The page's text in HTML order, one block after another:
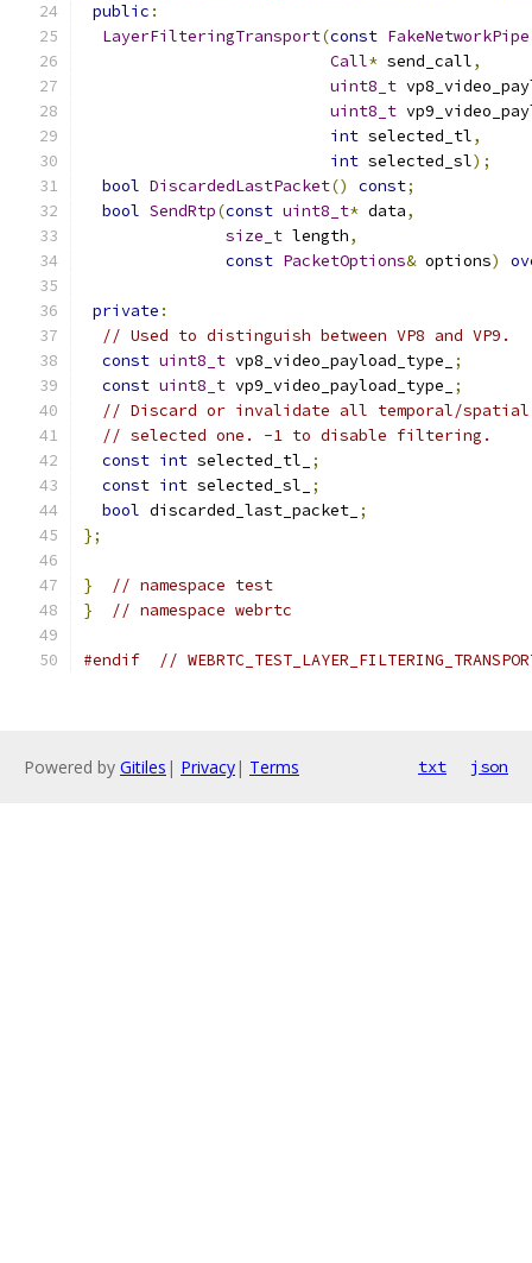
public :
LayerFilteringTransport(const FakeNetworkPipe
Call* send_call,
uint8_t
uint8_t
int selected_tl,
int selected_sl);
bool DiscardedLastPacket() const;
bool SendRtp(const uint8_t* data,
size_t length,
const PacketOptions& options)
private :
// Used to distinguish between VP8 and VP9.
const uint8_t vp8_video_payload_type_
;
const uint8_t vp9_video_payload_type_
;
// Discard or invalidate all temporal/
// selected one. -1 to disable filtering.
const int selected_tl_
;
const int selected_sl_
;
bool discarded_last_packet_ ;
};
}
// namespace test
}
// namespace webrtc
#endif //
Powered by Gitiles | Privacy| Terms txt json